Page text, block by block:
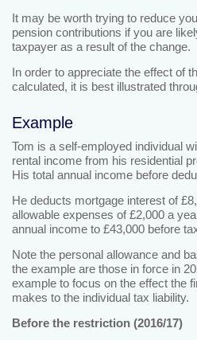
It may be worth trying to reduce
pension contributions if you are
taxpayer as a result of the change.
In order to appreciate the effect of
calculated, it is best illustrated
Example
Tom is a self-employed individual
rental income from his residential
His total annual income before
He deducts mortgage interest of
allowable expenses of £2,000 a
annual income to £43,000 before
Note the personal allowance and
the example are those in force in
example to focus on the effect the
makes to the individual tax liability.
Before the restriction (2016/17)